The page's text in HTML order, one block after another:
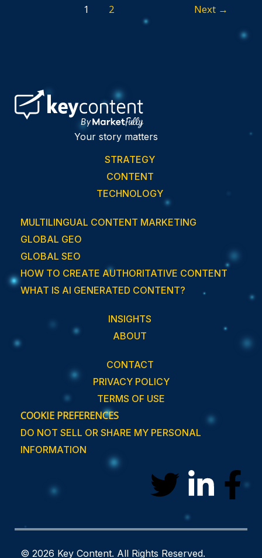
1 2 Next →
Your story matters
STRATEGY
CONTENT
TECHNOLOGY
MULTILINGUAL CONTENT MARKETING
GLOBAL GEO
GLOBAL SEO
HOW TO CREATE AUTHORITATIVE CONTENT
WHAT IS AI GENERATED CONTENT?
INSIGHTS
ABOUT
CONTACT
PRIVACY POLICY
TERMS OF USE
COOKIE PREFERENCES
DO NOT SELL OR SHARE MY PERSONAL
INFORMATION
T
w
i
L
n
F
a
c
© 2026 Key Content. All Rights Reserved.